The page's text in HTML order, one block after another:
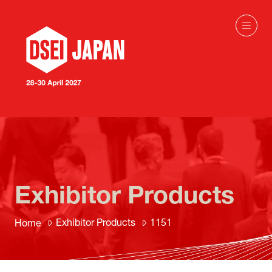
Home Exhibitor Products 1151
Exhibitor Products